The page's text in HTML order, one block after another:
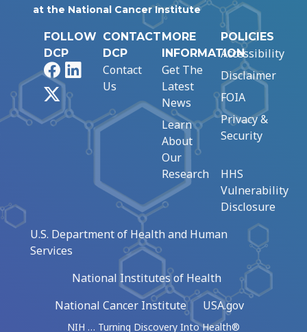
at the National Cancer Institute
FOLLOW
DCP
FacebookLinkedIn
CONTACT
DCP
Contact
Us
MORE
INFORMATION
Get The
Latest
News
Learn
About
Our
Research
POLICIES
Accessibility
Disclaimer
FOIA
Privacy &
Security
HHS
Vulnerability
Disclosure
U.S. Department of Health and Human
Services
National Institutes of Health
National Cancer Institute
USA.gov
NIH … Turning Discovery Into Health®